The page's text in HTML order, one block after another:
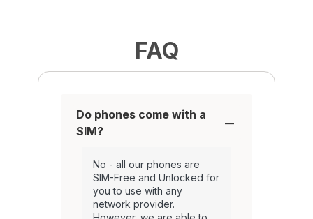
FAQ
Do phones come with a
SIM?
No - all our phones are
SIM-Free and Unlocked for
you to use with any
network provider.